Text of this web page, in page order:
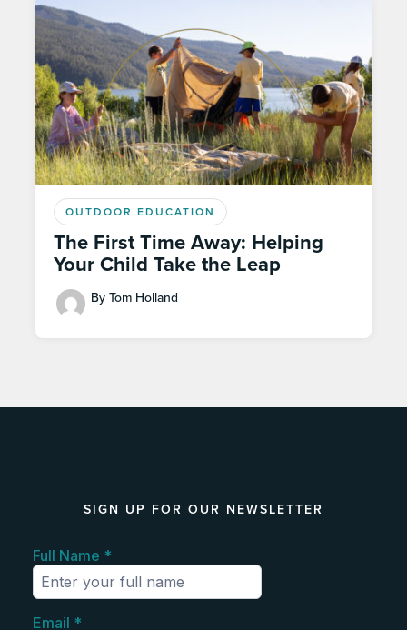
OUTDOOR EDUCATION
The First Time Away: Helping
Your Child Take the Leap
By Tom Holland
SIGN UP FOR OUR NEWSLETTER